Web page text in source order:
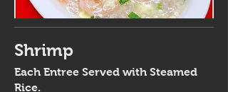
Shrimp
Each Entree Served with Steamed
Rice.